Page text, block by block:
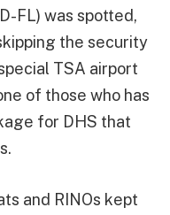
FL) was spotted,
the security
TSA airport
of those who has
for DHS that
and RINOs kept